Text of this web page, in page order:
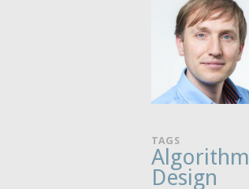
TAGS
Algorithm
Design